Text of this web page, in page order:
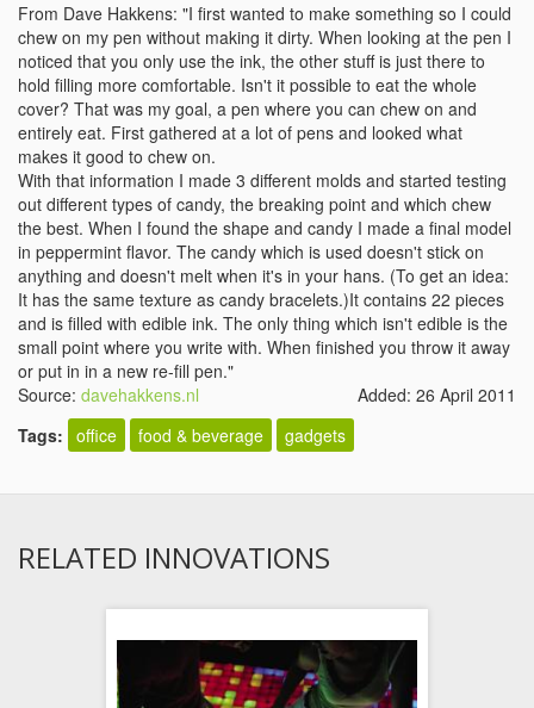
From Dave Hakkens: "I first wanted to make something so I could
chew on my pen without making it dirty. When looking at the pen I
noticed that you only use the ink, the other stuff is just there to
hold filling more comfortable. Isn't it possible to eat the whole
cover? That was my goal, a pen where you can chew on and
entirely eat. First gathered at a lot of pens and looked what
makes it good to chew on.
With that information I made 3 different molds and started testing
out different types of candy, the breaking point and which chew
the best. When I found the shape and candy I made a final model
in peppermint flavor. The candy which is used doesn't stick on
anything and doesn't melt when it's in your hans. (To get an idea:
It has the same texture as candy bracelets.)It contains 22 pieces
and is filled with edible ink. The only thing which isn't edible is the
small point where you write with. When finished you throw it away
or put in in a new re-fill pen."
Source: davehakkens.nl
Added: 26 April 2011
Tags: office food & beverage gadgets
RELATED INNOVATIONS